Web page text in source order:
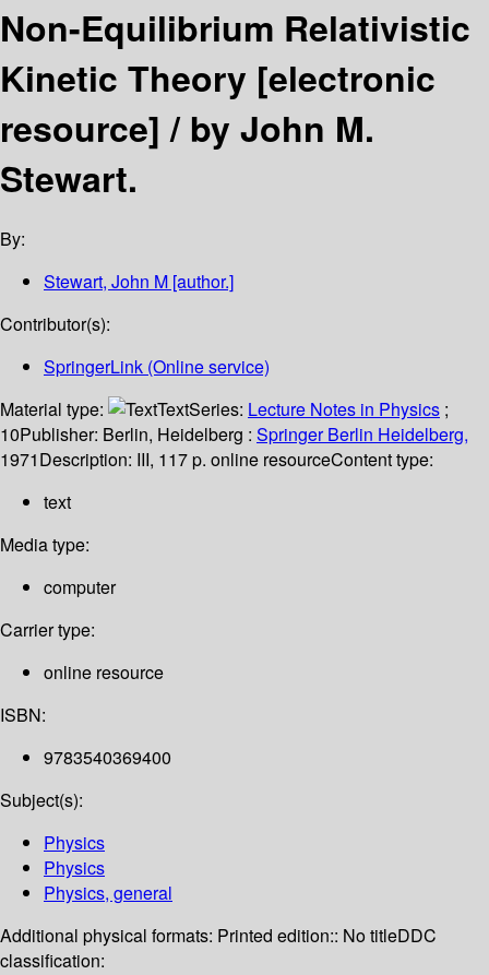
Non-Equilibrium Relativistic
Kinetic Theory [electronic
resource] /by John M.
Stewart.
By:
Stewart, John M [author.]
Contributor(s):
SpringerLink (Online service)
Material type:
TextSeries: Lecture Notes in Physics ;
10Publisher: Berlin, Heidelberg : Springer Berlin Heidelberg,
1971Description: III, 117 p. online resourceContent type:
text
Media type:
computer
Carrier type:
online resource
ISBN:
9783540369400
Subject(s):
Physics
Physics
Physics, general
Additional physical formats: Printed edition:: No titleDDC
classification: